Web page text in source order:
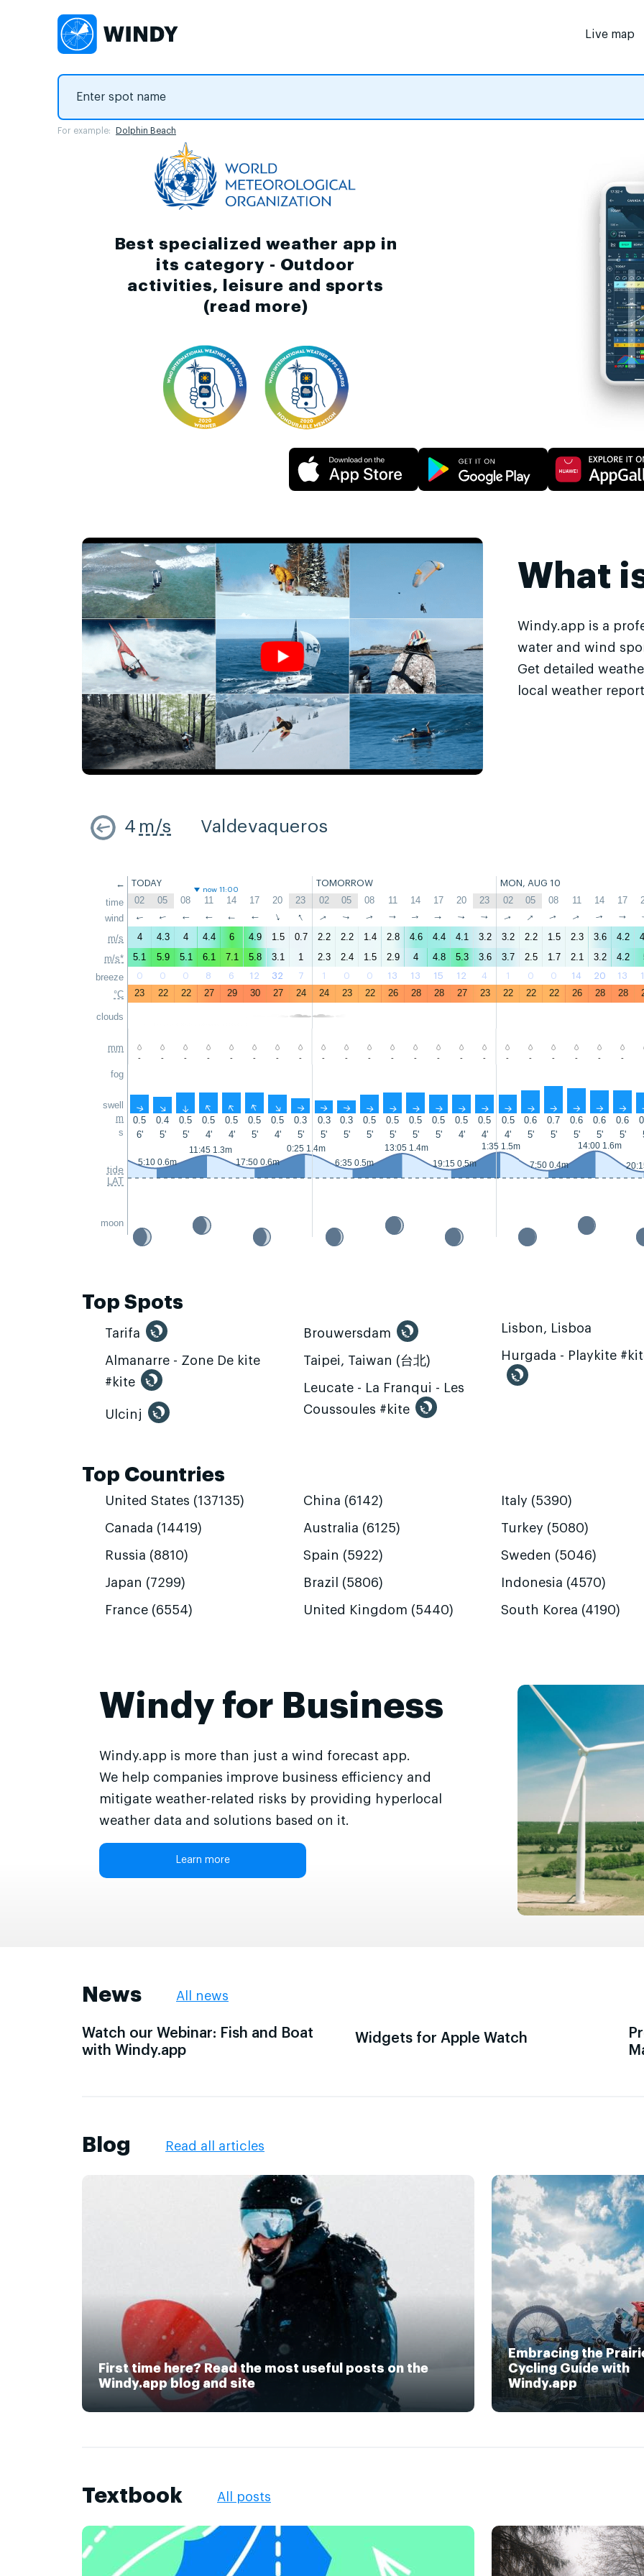
Live map
For example: Dolphin Beach
Best specialized weather app in
its category - Outdoor
activities, leisure and sports
(read more)
What
Windy.app is a
water and wind
Get detailed
local weather
4 m/s Valdevaqueros
←
time
wind
m/s
m/s*
breeze
°C
clouds
mm
fog
swell
m
s
tide
LAT
moon
TODAY TOMORROW MON, AUG 10
now 11:00
02 05 08 11 14 17 20 23 02 05 08 11 14 17 20 23 02 05 08 11 14 17
↑ ↑ ↑ ↑ ↑ ↑ ↑ ↑ ↑ ↑ ↑ ↑ ↑ ↑ ↑ ↑ ↑ ↑ ↑ ↑ ↑ ↑
4 4.3 4 4.4 6 4.9 1.5 0.7 2.2 2.2 1.4 2.8 4.6 4.4 4.1 3.2 3.2 2.2 1.5 2.3 3.6 4.2
5.1
5.9 5.1 6.1 7.1 5.8 3.1 1 2.3 2.4 1.5 2.9 4 4.8 5.3 3.6 3.7 2.5 1.7 2.1 3.2 4.2
0 0 0 8 6 12 32 7 1 0 0 13 13 15 12 4 1 0 0 14 20 13
23 22 22 27 29 30 27 24 24 23 22 26 28 28 27 23 22 22 22 26 28 28
- - - - - - - - - - - - - - - - - - - - - -
↑ ↑ ↑ ↑ ↑ ↑ ↑ ↑ ↑ ↑ ↑ ↑ ↑ ↑ ↑ ↑ ↑ ↑ ↑ ↑ ↑ ↑
0.5 0.4 0.5 0.5 0.5 0.5 0.5 0.3 0.3 0.3 0.5 0.5 0.5 0.5 0.5 0.5 0.5 0.6 0.7 0.6 0.6 0.6
6'
5' 5' 4' 4' 5' 4' 5' 5' 5' 5' 5' 5' 5' 4' 4' 4' 5' 5' 5' 5' 5'
5:10 0.6m
11:45 1.3m
17:50 0.6m
0:25 1.4m
6:35 0.5m
13:05 1.4m
19:15 0.5m
1:35 1.5m
7:50 0.4m
14:00 1.6m
Top Spots
Tarifa
Almanarre - Zone De kite
#kite
Ulcinj
Brouwersdam
Taipei, Taiwan (台北)
Leucate - La Franqui - Les
Coussoules #kite
Lisbon, Lisboa
Hurgada - Playkite
Top Countries
United States (137135)
Canada (14419)
Russia (8810)
Japan (7299)
France (6554)
China (6142)
Australia (6125)
Spain (5922)
Brazil (5806)
United Kingdom (5440)
Italy (5390)
Turkey (5080)
Sweden (5046)
Indonesia (4570)
South Korea (4190)
Windy for Business
Windy.app is more than just a wind forecast app.
We help companies improve business efficiency and
mitigate weather-related risks by providing hyperlocal
weather data and solutions based on it.
Learn more
News All news
Watch our Webinar: Fish and Boat
with Windy.app
Widgets for Apple Watch
Blog Read all articles
First time here? Read the most useful posts on the
Windy.app blog and site
Embracing the
Cycling Guide with
Windy.app
Textbook All posts